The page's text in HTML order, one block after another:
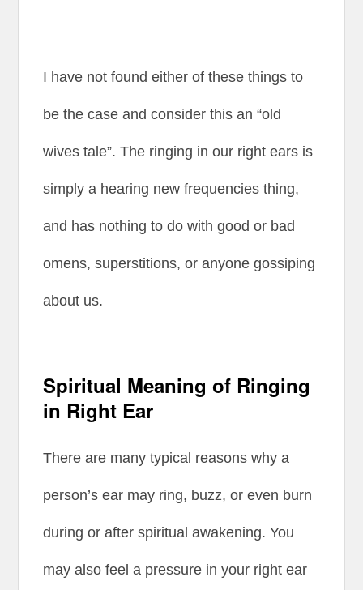
I have not found either of these things to
be the case and consider this an “old
wives tale”. The ringing in our right ears is
simply a hearing new frequencies thing,
and has nothing to do with good or bad
omens, superstitions, or anyone gossiping
about us.
Spiritual Meaning of Ringing
in Right Ear
There are many typical reasons why a
person’s ear may ring, buzz, or even burn
during or after spiritual awakening. You
may also feel a pressure in your right ear